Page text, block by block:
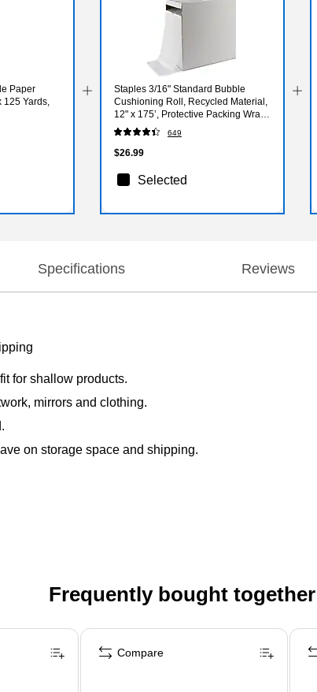
Paper
125 Yards,
Staples 3/16" Standard Bubble
Cushioning Roll, Recycled Material,
12" x 175’, Protective Packing Wrap
for Shipping & Moving
649
$26.99
Selected
Specifications Reviews
for shallow products.
mirrors and clothing.
on storage space and shipping.
Frequently bought together
Compare